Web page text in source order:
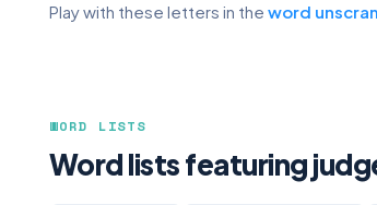
Play with these letters in the word
WORD LISTS
Word lists featuring